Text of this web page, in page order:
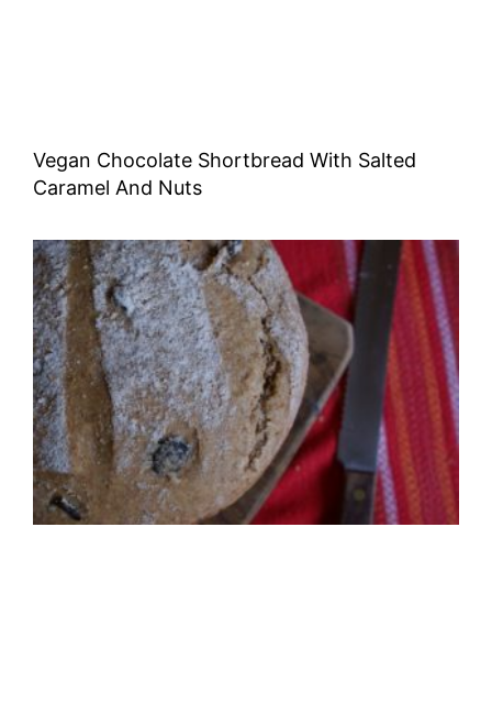
Vegan Chocolate Shortbread With Salted
Caramel And Nuts